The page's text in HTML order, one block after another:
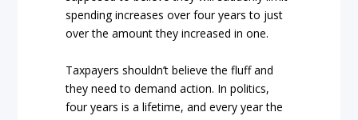
spending increases over four years to just
over the amount they increased in one.
Taxpayers shouldn’t believe the fluff and
they need to demand action. In politics,
four years is a lifetime, and every year the